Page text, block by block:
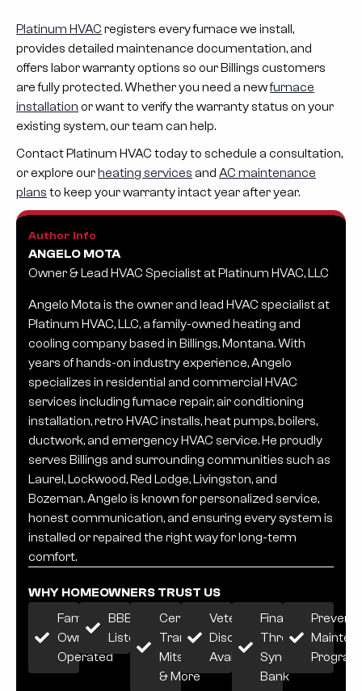
Platinum HVAC registers every furnace we install,
provides detailed maintenance documentation, and
offers labor warranty options so our Billings customers
are fully protected. Whether you need a newfurnace
installation or want to verify the warranty status on your
existing system, our team can help.
Contact Platinum HVAC today to schedule a consultation,
or explore ourheating services andAC maintenance
plans to keep your warranty intact year after year.
Author Info
ANGELO MOTA
Owner & Lead HVAC Specialist at Platinum HVAC, LLC
Angelo Mota is the owner and lead HVAC specialist at
Platinum HVAC, LLC, a family-owned heating and
cooling company based in Billings, Montana. With
years of hands-on industry experience, Angelo
specializes in residential and commercial HVAC
services including furnace repair, air conditioning
installation, retro HVAC installs, heat pumps, boilers,
ductwork, and emergency HVAC service. He proudly
serves Billings and surrounding communities such as
Laurel, Lockwood, Red Lodge, Livingston, and
Bozeman. Angelo is known for personalized service,
honest communication, and ensuring every system is
installed or repaired the right way for long-term
comfort.
WHY HOMEOWNERS TRUST US
Family-
Owned &
Operated
BBB
Listed
Certified:
Trane,
Mitsubishi
& More
Veteran
Discount
Available
Financing
Through
Synchrony
Bank
Program